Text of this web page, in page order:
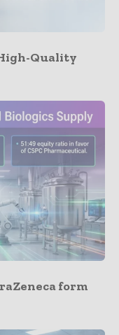
Quality
form